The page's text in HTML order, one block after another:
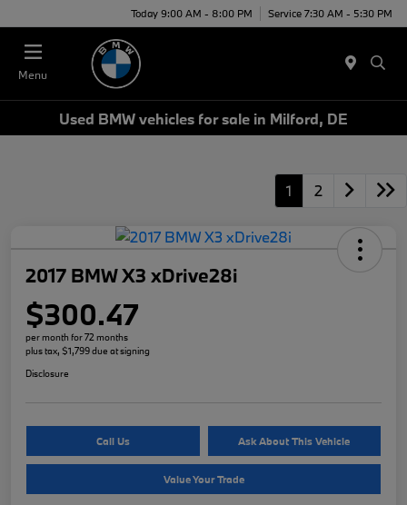
Today 9:00 AM - 8:00 PM Service 7:30 AM - 5:30 PM
Menu
Used BMW vehicles for sale in Milford, DE
1 2
2017 BMW X3 xDrive28i
$300.47
per month for 72 months
plus tax, $1,799 due at signing
Disclosure
Call Us Ask About This Vehicle
Value Your Trade